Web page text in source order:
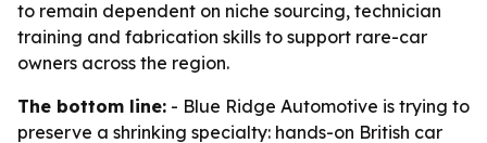
to remain dependent on niche sourcing, technician
training and fabrication skills to support rare-car
owners across the region.
The bottom line: - Blue Ridge Automotive is trying to
preserve a shrinking specialty: hands-on British car